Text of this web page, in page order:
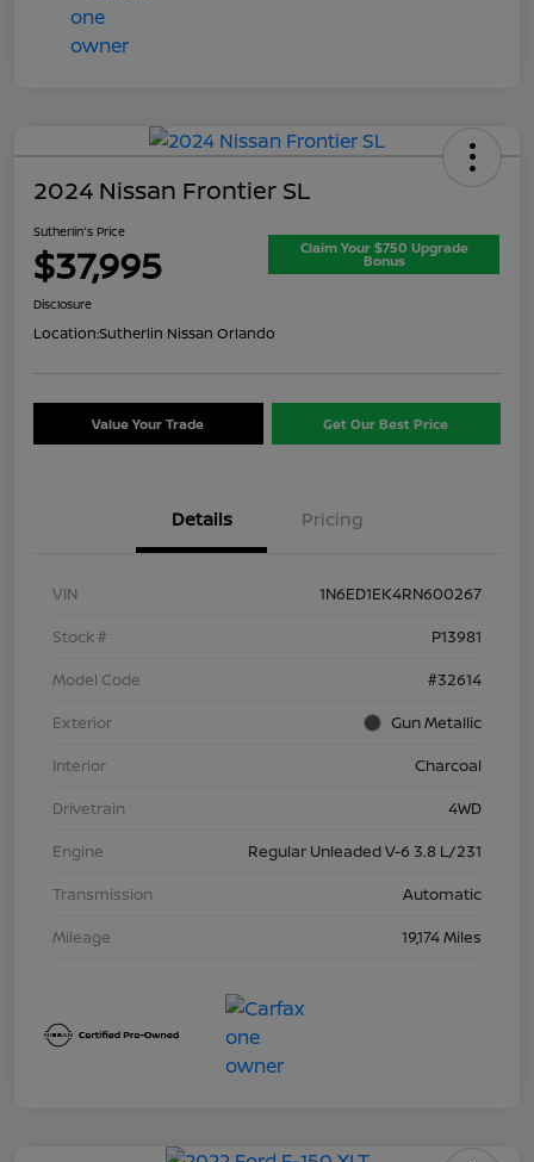
2024 Nissan Frontier SL
Sutherlin's Price
$37,995 Claim Your $750 Upgrade
Bonus
Disclosure
Location:Sutherlin Nissan Orlando
Value Your Trade Get Our Best Price
Details Pricing
VIN
1N6ED1EK4RN600267
Stock #
P13981
Model Code
#32614
Exterior
Gun Metallic
Interior
Charcoal
Drivetrain
4WD
Engine
Regular Unleaded V-6 3.8 L/231
Transmission
Automatic
Mileage
19,174 Miles